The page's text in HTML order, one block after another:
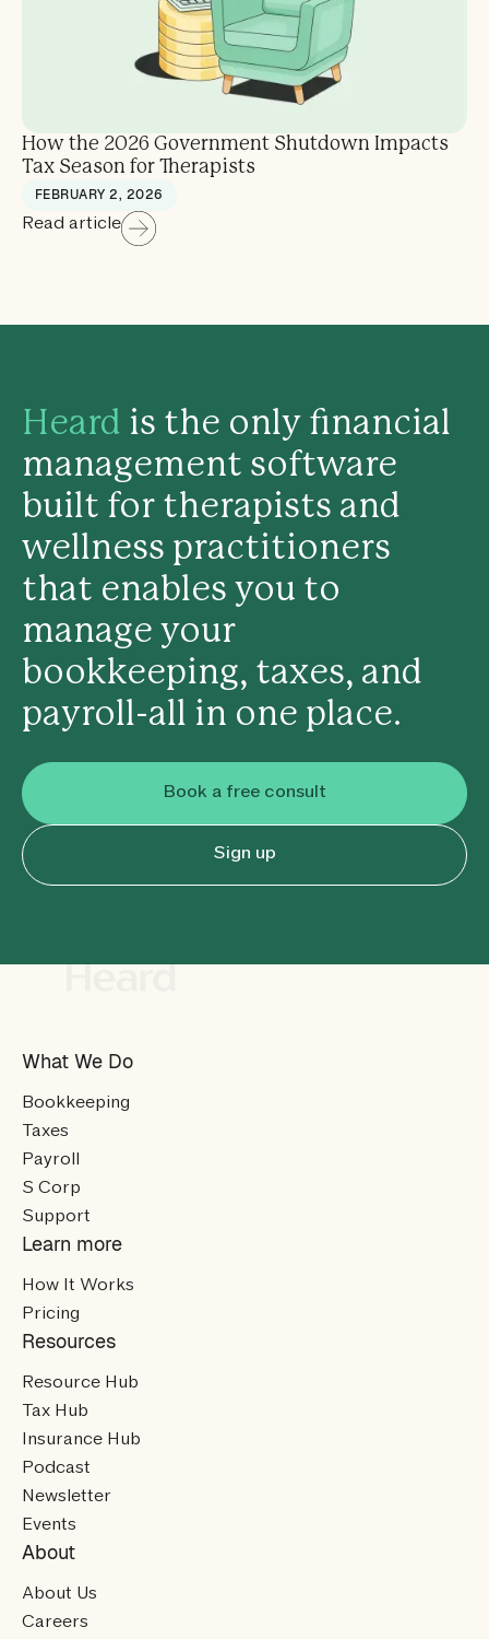
How the 2026 Government Shutdown Impacts
Tax Season for Therapists
FEBRUARY 2, 2026
Read article
Heard is the only financial
management software
built for therapists and
wellness practitioners
that enables you to
manage your
bookkeeping, taxes, and
payroll-all in one place.
Book a free consult
Sign up
What We Do
Bookkeeping
Taxes
Payroll
S Corp
Support
Learn more
How It Works
Pricing
Resources
Resource Hub
Tax Hub
Insurance Hub
Podcast
Newsletter
Events
About
About Us
Careers